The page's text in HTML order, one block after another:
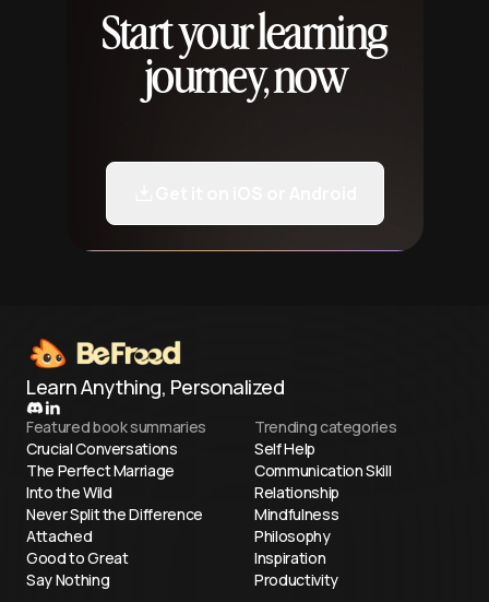
Start your learning
journey, now
Learn Anything, Personalized
Featured book summaries
Crucial Conversations
The Perfect Marriage
Into the Wild
Never Split the Difference
Attached
Good to Great
Say Nothing
Trending categories
Self Help
Communication Skill
Relationship
Mindfulness
Philosophy
Inspiration
Productivity